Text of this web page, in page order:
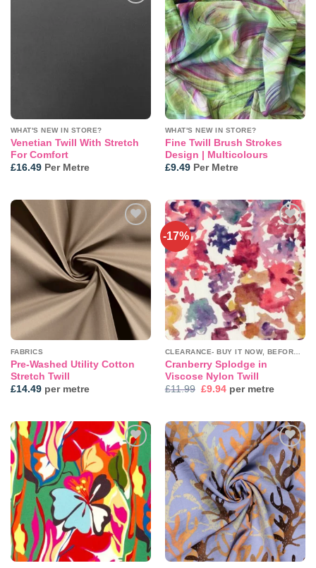
WHAT'S NEW IN STORE?
Venetian Twill With Stretch
For Comfort
£16.49Per Metre
Add to
wishlist
WHAT'S NEW IN STORE?
Fine Twill Brush Strokes
Design | Multicolours
£9.49Per Metre
Add to
wishlist
FABRICS
Pre-Washed Utility Cotton
Stretch Twill
£14.49per metre
-17%
Add to
wishlist
Cranberry Splodge in
Viscose Nylon Twill
£11.99 Original
£9.94Current
price
per metre
Add to
wishlist
Add to
wishlist